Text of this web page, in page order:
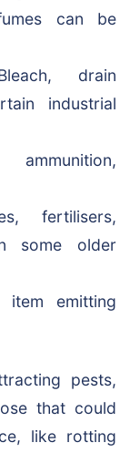
can be
drain
industrial
fertilisers,
some older
item emitting
pests,
that could
like rotting